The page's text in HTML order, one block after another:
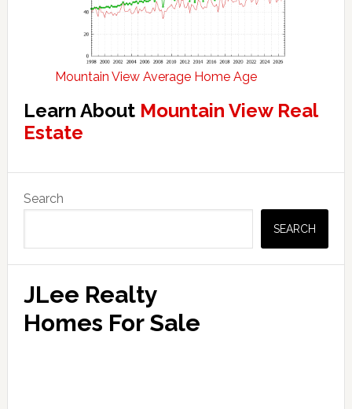
Mountain View Average Home Age
Learn About Mountain View Real
Estate
Primary
Sidebar
Search
SEARCH
JLee Realty
Homes For Sale